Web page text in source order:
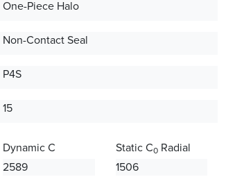
One-Piece Halo
Non-Contact Seal
P4S
15
Dynamic C
2589
Static C0Radial
1506